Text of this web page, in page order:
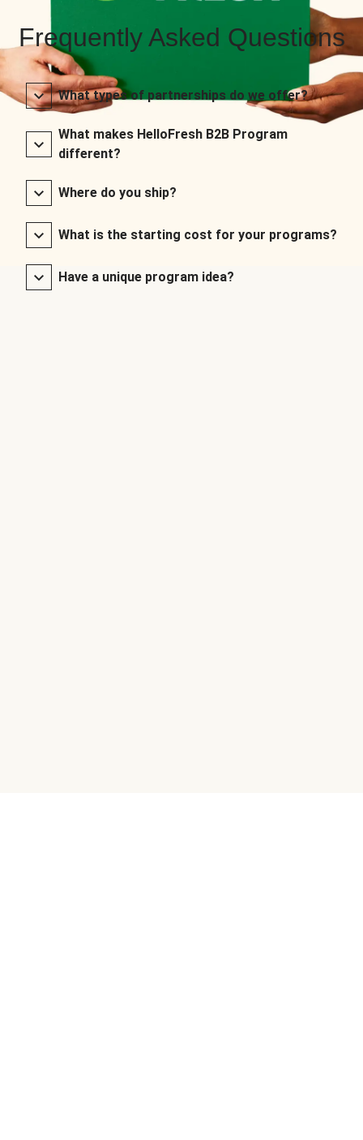
Frequently Asked Questions
What types of partnerships do we offer?
What makes HelloFresh B2B Program
different?
Where do you ship?
What is the starting cost for your programs?
Have a unique program idea?